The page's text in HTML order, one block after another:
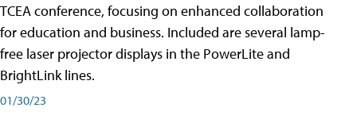
TCEA conference, focusing on enhanced collaboration
for education and business. Included are several lamp-
free laser projector displays in the PowerLite and
BrightLink lines.
01/30/23